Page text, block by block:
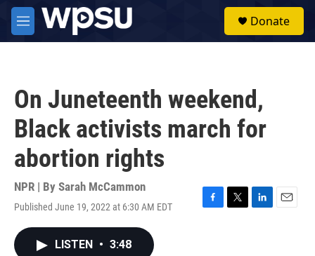
Skip to main content
M
e
Donate
On Juneteenth weekend,
Black activists march for
abortion rights
NPR | By Sarah McCammon
Published June 19, 2022 at 6:30 AM EDT
F
T
L
E
LISTEN • 3:48